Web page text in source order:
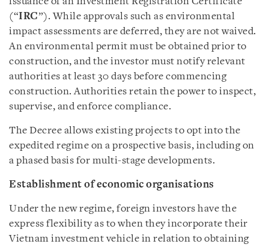
(“IRC”). While approvals such as environmental
impact assessments are deferred, they are not waived.
An environmental permit must be obtained prior to
construction, and the investor must notify relevant
authorities at least 30 days before commencing
construction. Authorities retain the power to inspect,
supervise, and enforce compliance.
The Decree allows existing projects to opt into the
expedited regime on a prospective basis, including on
a phased basis for multi-stage developments.
Establishment of economic organisations
Under the new regime, foreign investors have the
express flexibility as to when they incorporate their
Vietnam investment vehicle in relation to obtaining